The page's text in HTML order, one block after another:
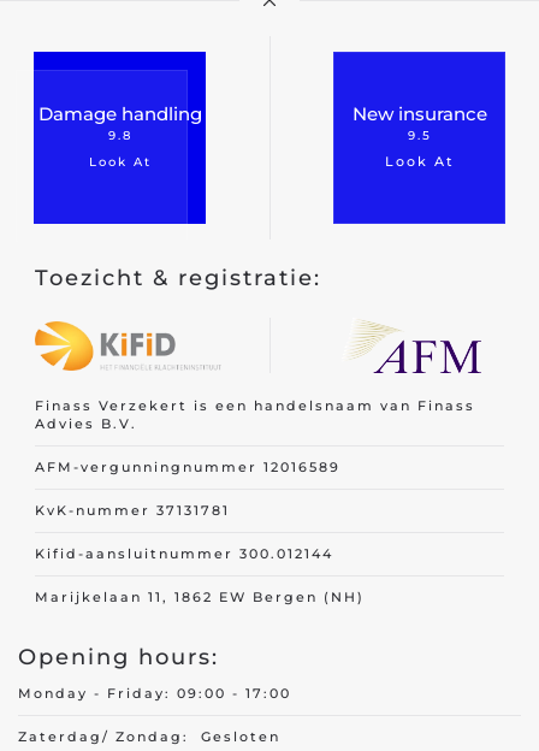
Damage handling
9.8
Look At
New insurance
9.5
Look At
Toezicht & registratie:
Finass Verzekert is een handelsnaam van Finass
Advies B.V.
AFM-vergunningnummer 12016589
KvK-nummer 37131781
Kifid-aansluitnummer 300.012144
Marijkelaan 11, 1862 EW Bergen (NH)
Opening hours:
Monday - Friday: 09:00 - 17:00
Zaterdag/ Zondag: Gesloten